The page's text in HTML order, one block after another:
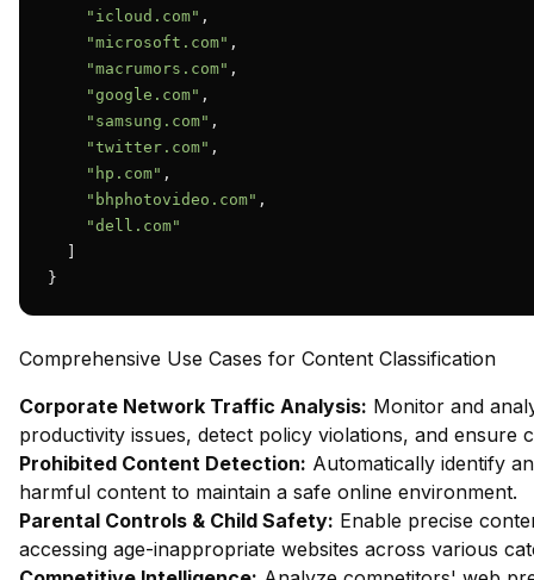
"icloud.com" ,
"microsoft.com" ,
"macrumors.com" ,
"google.com" ,
"samsung.com" ,
"twitter.com" ,
"hp.com" ,
"bhphotovideo.com" ,
"dell.com"
}
Comprehensive Use Cases for Content Classification
Corporate Network Traffic Analysis: Monitor and
productivity issues, detect policy violations, and ensure
Prohibited Content Detection: Automatically identify
harmful content to maintain a safe online environment.
Parental Controls & Child Safety: Enable precise
accessing age-inappropriate websites across various